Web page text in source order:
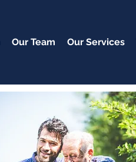
Our Team Our Services